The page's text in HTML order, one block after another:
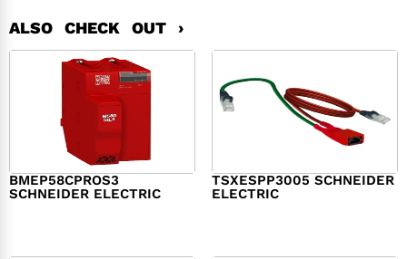
ALSO CHECK OUT ›
BMEP58CPROS3
SCHNEIDER ELECTRIC
TSXESPP3005 SCHNEIDER
ELECTRIC